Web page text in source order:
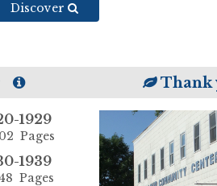
Discover
Thank
1929
Pages
1939
Pages